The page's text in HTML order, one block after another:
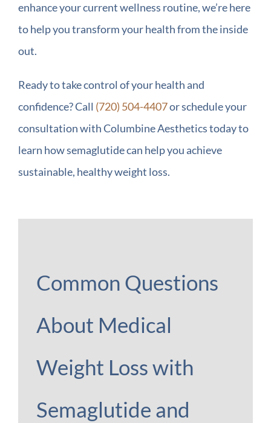
enhance your current wellness routine, we’re here
to help you transform your health from the inside
out.
Ready to take control of your health and
confidence? Call (720) 504-4407or schedule your
consultation with Columbine Aesthetics today to
learn how semaglutide can help you achieve
sustainable, healthy weight loss.
Common Questions
About Medical
Weight Loss with
Semaglutide and